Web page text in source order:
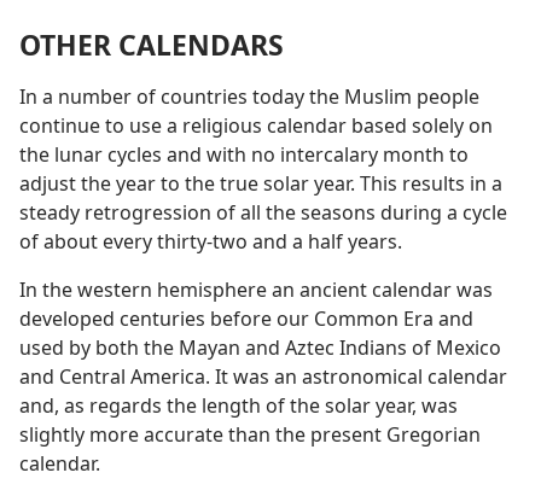
OTHER CALENDARS
In a number of countries today the Muslim people
continue to use a religious calendar based solely on
the lunar cycles and with no intercalary month to
adjust the year to the true solar year. This results in a
steady retrogression of all the seasons during a cycle
of about every thirty-two and a half years.
In the western hemisphere an ancient calendar was
developed centuries before our Common Era and
used by both the Mayan and Aztec Indians of Mexico
and Central America. It was an astronomical calendar
and, as regards the length of the solar year, was
slightly more accurate than the present Gregorian
calendar.